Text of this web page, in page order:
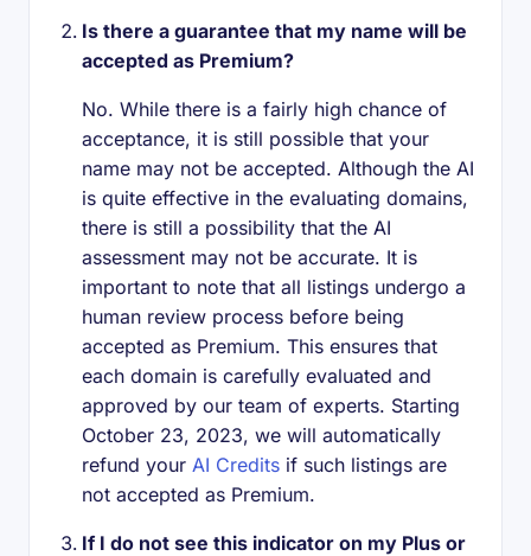
Is there a guarantee that my name will be
accepted as Premium?
No. While there is a fairly high chance of
acceptance, it is still possible that your
name may not be accepted. Although the AI
is quite effective in the evaluating domains,
there is still a possibility that the AI
assessment may not be accurate. It is
important to note that all listings undergo a
human review process before being
accepted as Premium. This ensures that
each domain is carefully evaluated and
approved by our team of experts. Starting
October 23, 2023, we will automatically
refund your AI Credits if such listings are
not accepted as Premium.
If I do not see this indicator on my Plus or